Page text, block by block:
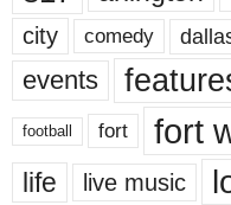
city comedy
events
football fort fort
life live music